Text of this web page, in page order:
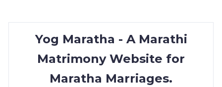
Yog Maratha - A Marathi
Matrimony Website for
Maratha Marriages.